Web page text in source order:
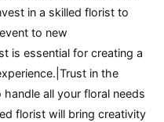
in a skilled florist to
to new
is essential for creating a
in the
all your floral needs
florist will bring creativity